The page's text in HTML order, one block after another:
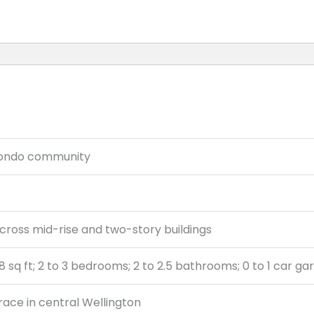
mid-rise and two-story buildings
sq ft; 2 to 3 bedrooms; 2 to 2.5 bathrooms; 0 to 1 car
in central Wellington
Polo Park Middle, Wellington High School